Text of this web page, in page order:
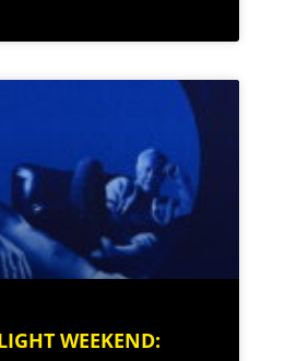
WEEKEND: